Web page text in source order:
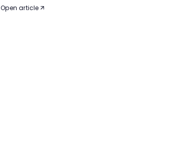
Open article